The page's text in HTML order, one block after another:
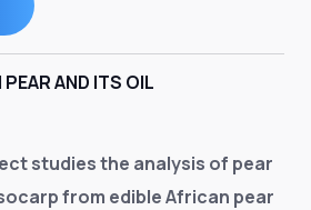
AND ITS OIL
studies the analysis of pear
from edible African pear